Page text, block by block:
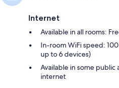
Internet
Available in all rooms:
In-room WiFi speed:
up to 6 devices)
Available in some public
internet